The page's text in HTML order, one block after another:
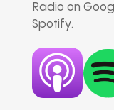
Radio on
Spotify.